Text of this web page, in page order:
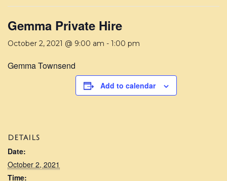
Gemma Private Hire
October 2, 2021 @ 9:00 am - 1:00 pm
Gemma Townsend
Add to calendar
DETAILS
Date:
October 2, 2021
Time: